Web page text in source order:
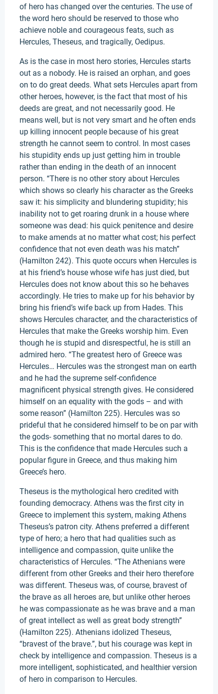
of hero has changed over the centuries. The use of
the word hero should be reserved to those who
achieve noble and courageous feats, such as
Hercules, Theseus, and tragically, Oedipus.
As is the case in most hero stories, Hercules starts
out as a nobody. He is raised an orphan, and goes
on to do great deeds. What sets Hercules apart from
other heroes, however, is the fact that most of his
deeds are great, and not necessarily good. He
means well, but is not very smart and he often ends
up killing innocent people because of his great
strength he cannot seem to control. In most cases
his stupidity ends up just getting him in trouble
rather than ending in the death of an innocent
person. “There is no other story about Hercules
which shows so clearly his character as the Greeks
saw it: his simplicity and blundering stupidity; his
inability not to get roaring drunk in a house where
someone was dead: his quick penitence and desire
to make amends at no matter what cost; his perfect
confidence that not even death was his match”
(Hamilton 242). This quote occurs when Hercules is
at his friend’s house whose wife has just died, but
Hercules does not know about this so he behaves
accordingly. He tries to make up for his behavior by
bring his friend’s wife back up from Hades. This
shows Hercules character, and the characteristics of
Hercules that make the Greeks worship him. Even
though he is stupid and disrespectful, he is still an
admired hero. “The greatest hero of Greece was
Hercules… Hercules was the strongest man on earth
and he had the supreme self-confidence
magnificent physical strength gives. He considered
himself on an equality with the gods – and with
some reason” (Hamilton 225). Hercules was so
prideful that he considered himself to be on par with
the gods- something that no mortal dares to do.
This is the confidence that made Hercules such a
popular figure in Greece, and thus making him
Greece’s hero.
Theseus is the mythological hero credited with
founding democracy. Athens was the first city in
Greece to implement this system, making Athens
Theseus’s patron city. Athens preferred a different
type of hero; a hero that had qualities such as
intelligence and compassion, quite unlike the
characteristics of Hercules. “The Athenians were
different from other Greeks and their hero therefore
was different. Theseus was, of course, bravest of
the brave as all heroes are, but unlike other heroes
he was compassionate as he was brave and a man
of great intellect as well as great body strength”
(Hamilton 225). Athenians idolized Theseus,
“bravest of the brave.”, but his courage was kept in
check by intelligence and compassion. Theseus is a
more intelligent, sophisticated, and healthier version
of hero in comparison to Hercules.